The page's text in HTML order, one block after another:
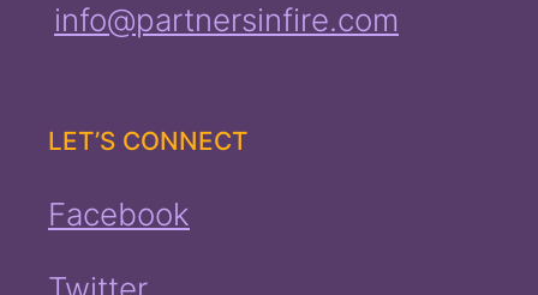
info@partnersinfire.com
LET’S CONNECT
Facebook